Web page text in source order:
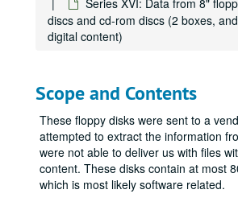
Series XVI: Data from 8"
discs and cd-rom discs (2 boxes,
digital content)
Scope and Contents
These floppy disks were sent to a
attempted to extract the information
were not able to deliver us with files
content. These disks contain at most
which is most likely software related.